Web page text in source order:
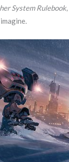
System Rulebook,